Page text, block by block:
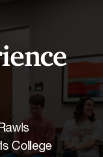
College